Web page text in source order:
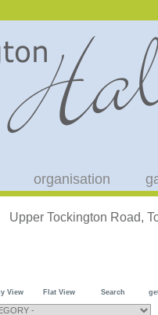
organisation
Upper Tockington Road,
View Flat View Search